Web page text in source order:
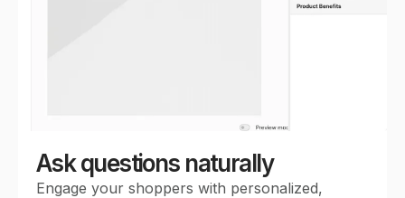
Ask questions naturally
Engage your shoppers with personalized,